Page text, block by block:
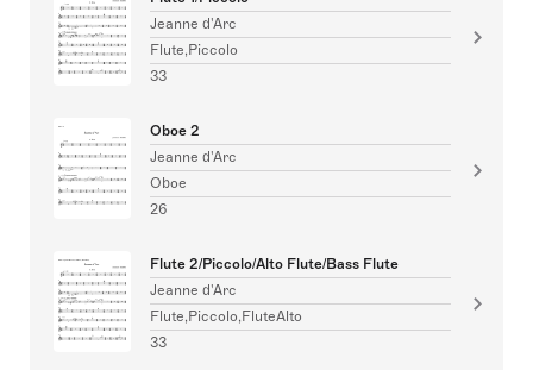
Jeanne d'Arc
Flute,Piccolo
33
Oboe 2
Jeanne d'Arc
Oboe
26
Flute 2/Piccolo/Alto Flute/Bass Flute
Jeanne d'Arc
Flute,Piccolo,FluteAlto
33